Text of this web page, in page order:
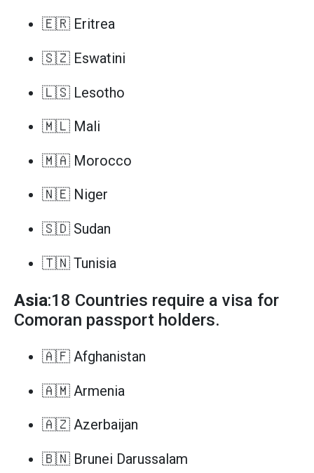
🇪🇷 Eritrea
🇸🇿 Eswatini
🇱🇸 Lesotho
🇲🇱 Mali
🇲🇦 Morocco
🇳🇪 Niger
🇸🇩 Sudan
🇹🇳 Tunisia
Asia:18 Countries require a visa for
Comoran passport holders.
🇦🇫 Afghanistan
🇦🇲 Armenia
🇦🇿 Azerbaijan
🇧🇳 Brunei Darussalam